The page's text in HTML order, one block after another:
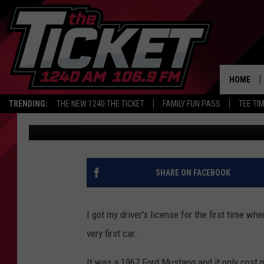
TRENDING: THE NEW 1240 THE TICKET FAMILY FUN PASS TEE
HOME
MICHIGAN DRIVERS
LICENSE PLATES
Danny Stewart Published: June 13, 2022
SHARE ON FACEBOOK
I got my driver's license for the first time
very first car.